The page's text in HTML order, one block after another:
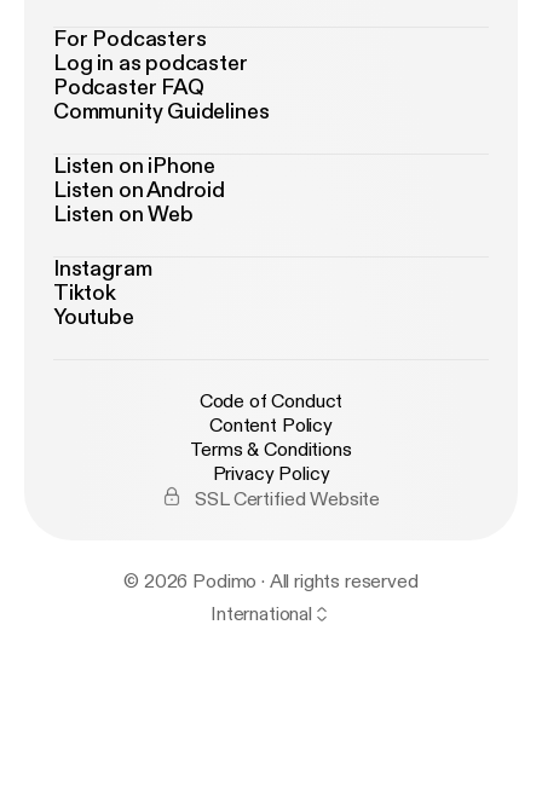
For Podcasters
Log in as podcaster
Podcaster FAQ
Community Guidelines
Listen on iPhone
Listen on Android
Listen on Web
Instagram
Tiktok
Youtube
Code of Conduct
Content Policy
Terms & Conditions
Privacy Policy
SSL Certified Website
© 2026 Podimo · All rights reserved
International